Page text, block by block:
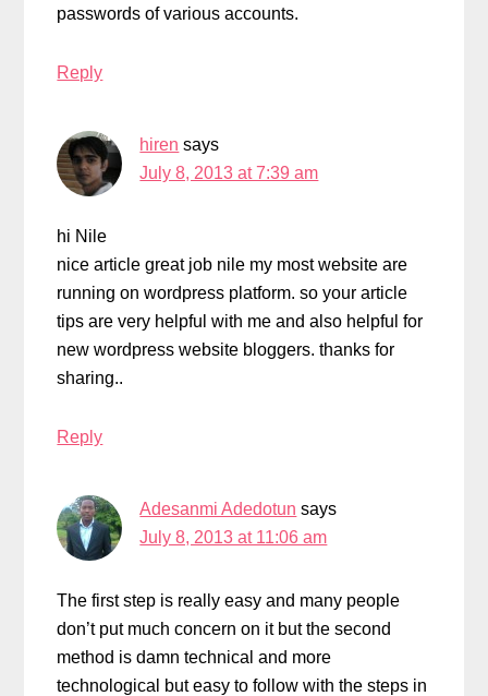
passwords of various accounts.
Reply
hiren says
July 8, 2013 at 7:39 am
hi Nile
nice article great job nile my most website are
running on wordpress platform. so your article
tips are very helpful with me and also helpful for
new wordpress website bloggers. thanks for
sharing..
Reply
Adesanmi Adedotun says
July 8, 2013 at 11:06 am
The first step is really easy and many people
don’t put much concern on it but the second
method is damn technical and more
technological but easy to follow with the steps in